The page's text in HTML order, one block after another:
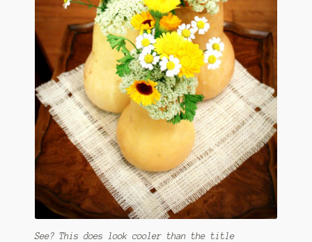
See? This does look cooler than the title